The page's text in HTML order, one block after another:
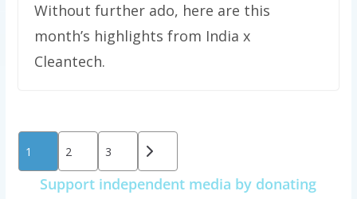
Without further ado, here are this
month’s highlights from India x
Cleantech.
Posts
pagination
1 2 3
Support independent media by donating